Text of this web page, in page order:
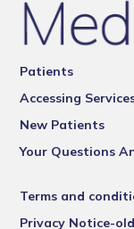
Patients
Accessing
New Patients
Your Questions
Terms and
Privacy Notice-old